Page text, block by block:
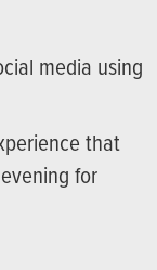
media using
that
for